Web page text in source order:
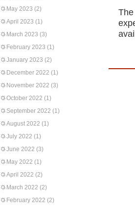
May 2023 (2)
April 2023 (1)
March 2023 (3)
February 2023 (1)
January 2023 (2)
December 2022 (1)
November 2022 (3)
October 2022 (1)
September 2022 (1)
August 2022 (1)
July 2022 (1)
June 2022 (3)
May 2022 (1)
April 2022 (2)
March 2022 (2)
February 2022 (2)